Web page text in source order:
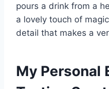
pours a drink from a
a lovely touch of
detail that makes a
My Personal